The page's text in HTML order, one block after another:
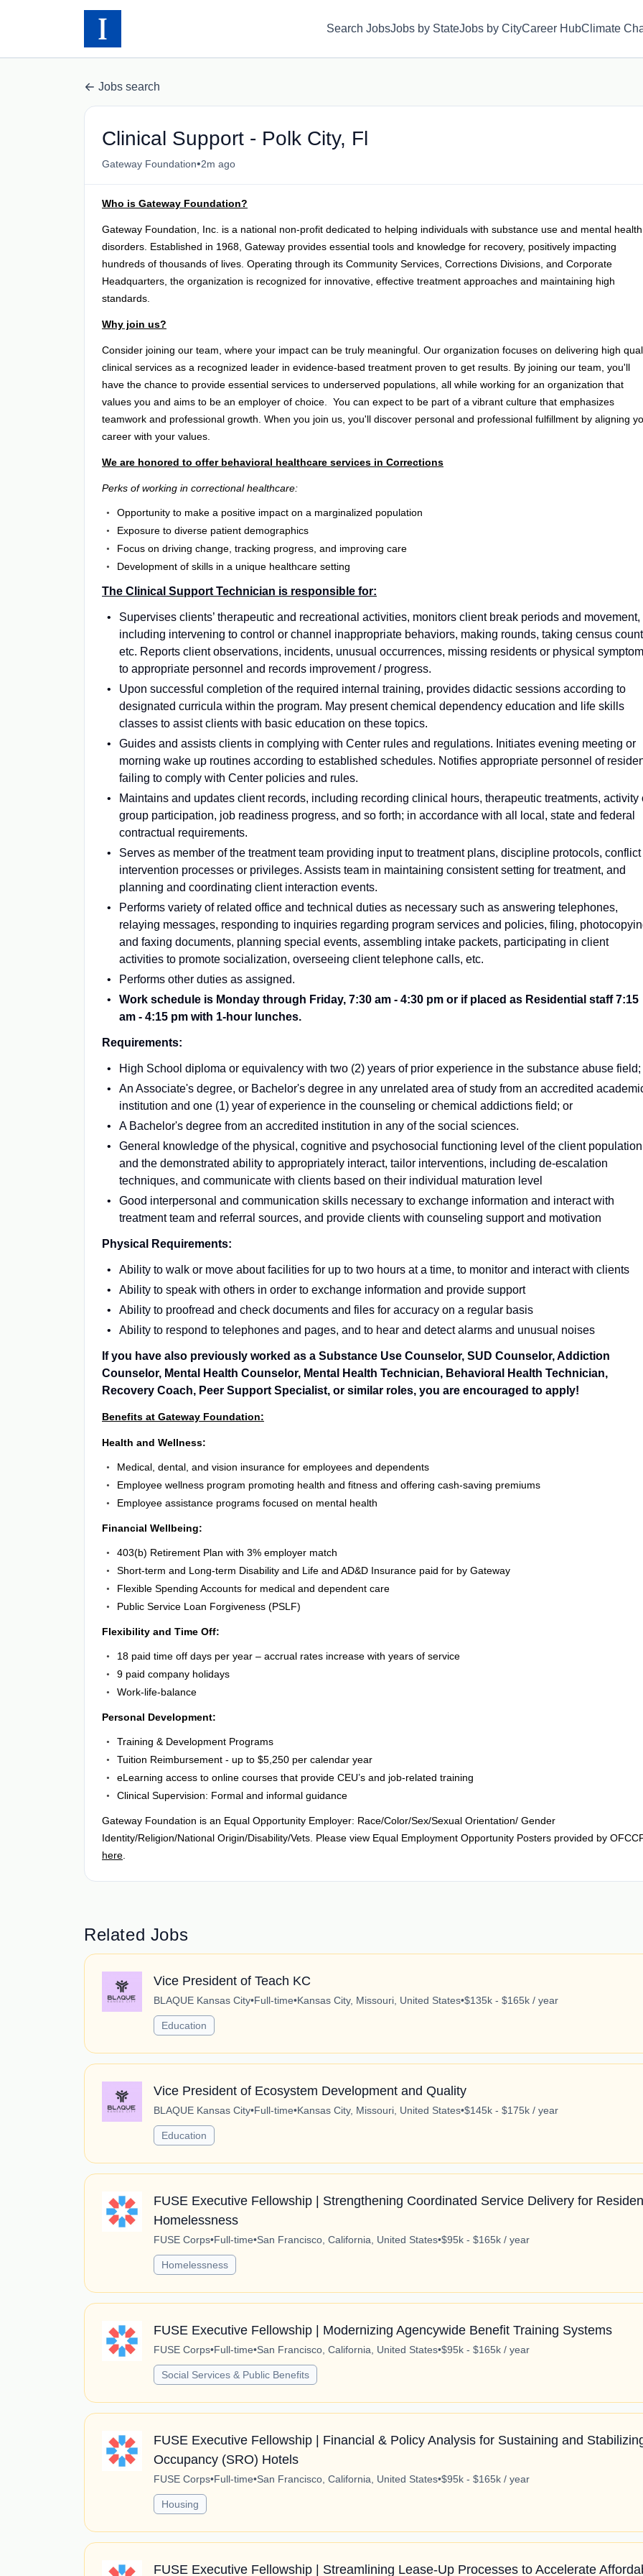
Search JobsJobs by StateJobs by CityCareer HubClimate
Jobs search
Clinical Support - Polk City, Fl
Gateway Foundation•2m ago
Who is Gateway Foundation?
Gateway Foundation, Inc. is a national non-profit dedicated to helping individuals with substance use and mental health
disorders. Established in 1968, Gateway provides essential tools and knowledge for recovery, positively impacting
hundreds of thousands of lives. Operating through its Community Services, Corrections Divisions, and Corporate
Headquarters, the organization is recognized for innovative, effective treatment approaches and maintaining high
standards.
Why join us?
Consider joining our team, where your impact can be truly meaningful. Our organization focuses on delivering high
clinical services as a recognized leader in evidence-based treatment proven to get results. By joining our team, you'll
have the chance to provide essential services to underserved populations, all while working for an organization that
values you and aims to be an employer of choice. You can expect to be part of a vibrant culture that emphasizes
teamwork and professional growth. When you join us, you'll discover personal and professional fulfillment by aligning
career with your values.
We are honored to offer behavioral healthcare services in Corrections
Perks of working in correctional healthcare:
Opportunity to make a positive impact on a marginalized population
Exposure to diverse patient demographics
Focus on driving change, tracking progress, and improving care
Development of skills in a unique healthcare setting
The Clinical Support Technician is responsible for:
Supervises clients’ therapeutic and recreational activities, monitors client break periods and movement,
including intervening to control or channel inappropriate behaviors, making rounds, taking census
etc. Reports client observations, incidents, unusual occurrences, missing residents or physical
to appropriate personnel and records improvement / progress.
Upon successful completion of the required internal training, provides didactic sessions according to
designated curricula within the program. May present chemical dependency education and life skills
classes to assist clients with basic education on these topics.
Guides and assists clients in complying with Center rules and regulations. Initiates evening meeting or
morning wake up routines according to established schedules. Notifies appropriate personnel of
failing to comply with Center policies and rules.
Maintains and updates client records, including recording clinical hours, therapeutic treatments, activity
group participation, job readiness progress, and so forth; in accordance with all local, state and federal
contractual requirements.
Serves as member of the treatment team providing input to treatment plans, discipline protocols, conflict
intervention processes or privileges. Assists team in maintaining consistent setting for treatment, and
planning and coordinating client interaction events.
Performs variety of related office and technical duties as necessary such as answering telephones,
relaying messages, responding to inquiries regarding program services and policies, filing,
and faxing documents, planning special events, assembling intake packets, participating in client
activities to promote socialization, overseeing client telephone calls, etc.
Performs other duties as assigned.
Work schedule is Monday through Friday, 7:30 am - 4:30 pm or if placed as Residential staff 7:15
am - 4:15 pm with 1-hour lunches.
Requirements:
High School diploma or equivalency with two (2) years of prior experience in the substance abuse field;
An Associate's degree, or Bachelor's degree in any unrelated area of study from an accredited
institution and one (1) year of experience in the counseling or chemical addictions field; or
A Bachelor's degree from an accredited institution in any of the social sciences.
General knowledge of the physical, cognitive and psychosocial functioning level of the client
and the demonstrated ability to appropriately interact, tailor interventions, including de-escalation
techniques, and communicate with clients based on their individual maturation level
Good interpersonal and communication skills necessary to exchange information and interact with
treatment team and referral sources, and provide clients with counseling support and motivation
Physical Requirements:
Ability to walk or move about facilities for up to two hours at a time, to monitor and interact with clients
Ability to speak with others in order to exchange information and provide support
Ability to proofread and check documents and files for accuracy on a regular basis
Ability to respond to telephones and pages, and to hear and detect alarms and unusual noises
If you have also previously worked as a Substance Use Counselor, SUD Counselor, Addiction
Counselor, Mental Health Counselor, Mental Health Technician, Behavioral Health Technician,
Recovery Coach, Peer Support Specialist, or similar roles, you are encouraged to apply!
Benefits at Gateway Foundation:
Health and Wellness:
Medical, dental, and vision insurance for employees and dependents
Employee wellness program promoting health and fitness and offering cash-saving premiums
Employee assistance programs focused on mental health
Financial Wellbeing:
403(b) Retirement Plan with 3% employer match
Short-term and Long-term Disability and Life and AD&D Insurance paid for by Gateway
Flexible Spending Accounts for medical and dependent care
Public Service Loan Forgiveness (PSLF)
Flexibility and Time Off:
18 paid time off days per year – accrual rates increase with years of service
9 paid company holidays
Work-life-balance
Personal Development:
Training & Development Programs
Tuition Reimbursement - up to $5,250 per calendar year
eLearning access to online courses that provide CEU’s and job-related training
Clinical Supervision: Formal and informal guidance
Gateway Foundation is an Equal Opportunity Employer: Race/Color/Sex/Sexual Orientation/ Gender
Identity/Religion/National Origin/Disability/Vets. Please view Equal Employment Opportunity Posters provided by
here
Related Jobs
Vice President of Teach KC
BLAQUE Kansas City•Full-time•Kansas City, Missouri, United States•$135k - $165k / year
Education
Vice President of Ecosystem Development and Quality
BLAQUE Kansas City•Full-time•Kansas City, Missouri, United States•$145k - $175k / year
Education
FUSE Executive Fellowship | Strengthening Coordinated Service Delivery for
Homelessness
FUSE Corps•Full-time•San Francisco, California, United States•$95k - $165k / year
Homelessness
FUSE Executive Fellowship | Modernizing Agencywide Benefit Training Systems
FUSE Corps•Full-time•San Francisco, California, United States•$95k - $165k / year
Social Services & Public Benefits
FUSE Executive Fellowship | Financial & Policy Analysis for Sustaining and
Occupancy (SRO) Hotels
FUSE Corps•Full-time•San Francisco, California, United States•$95k - $165k / year
Housing
FUSE Executive Fellowship | Streamlining Lease-Up Processes to Accelerate